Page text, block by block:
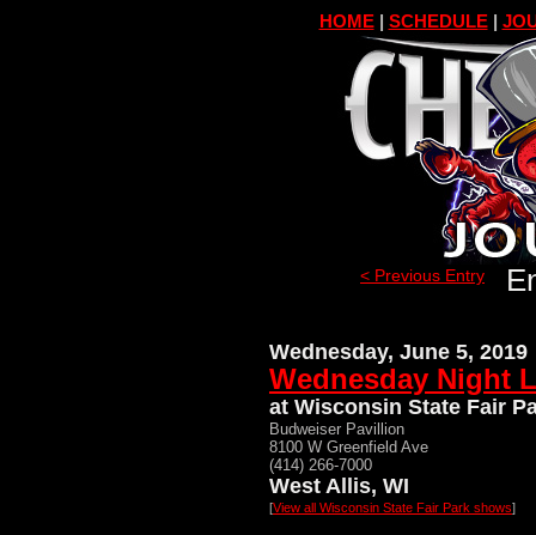
HOME| SCHEDULE|
< Previous Entry
Wednesday, June 5, 2019
Wednesday Night
at Wisconsin State Fair
Budweiser Pavillion
8100 W Greenfield Ave
(414) 266-7000
West Allis, WI
[View all Wisconsin State Fair Park shows]